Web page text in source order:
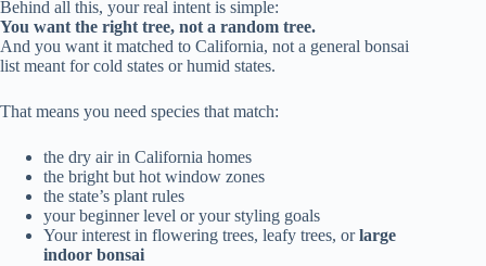
Behind all this, your real intent is simple:
You want the right tree, not a random tree.
And you want it matched to California, not a general bonsai
list meant for cold states or humid states.
That means you need species that match:
the dry air in California homes
the bright but hot window zones
the state’s plant rules
your beginner level or your styling goals
Your interest in flowering trees, leafy trees, orlarge
indoor bonsai